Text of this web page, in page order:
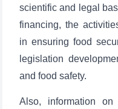
scientific and legal
financing, the
in ensuring food
legislation
and food safety.
Also, information